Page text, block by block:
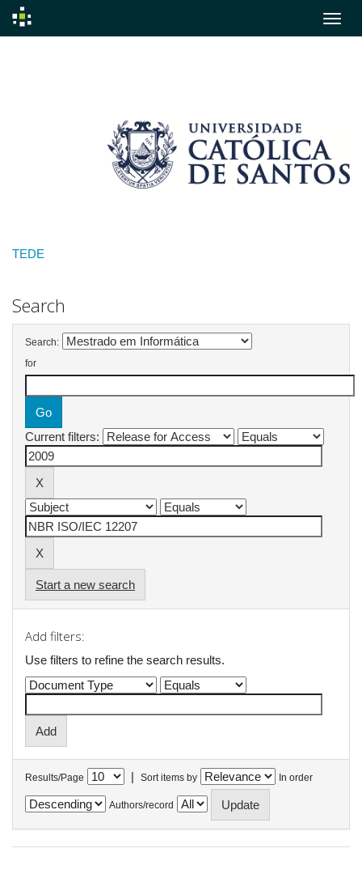
TEDE
Search
Search:
for
Current filters:
Start a new search
Add filters:
Use filters to refine the search results.
Results/Page | Sort items by In order
Authors/record